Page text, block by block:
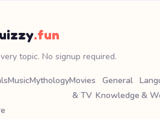
.fun
topic. No signup required.
MusicMythologyMovies
& TV
General
Knowledge &